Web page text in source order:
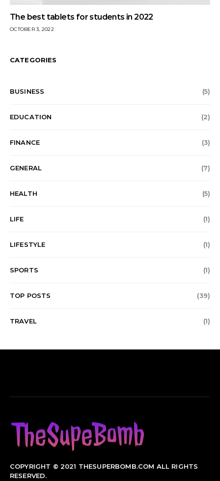
The best tablets for students in 2022
OCTOBER 3, 2022
CATEGORIES
BUSINESS (5)
EDUCATION (2)
FINANCE (3)
GENERAL (7)
HEALTH (5)
LIFE (1)
LIFESTYLE (1)
SPORTS (1)
TOP POSTS (39)
TRAVEL (1)
COPYRIGHT © 2021 THESUPERBOMB.COM ALL RIGHTS
RESERVED.